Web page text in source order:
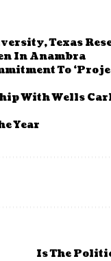
Texas
In Anambra
To
With Wells
Year
Is The